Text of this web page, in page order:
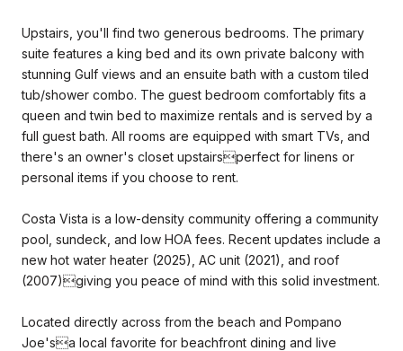
Upstairs, you'll find two generous bedrooms. The primary
suite features a king bed and its own private balcony with
stunning Gulf views and an ensuite bath with a custom tiled
tub/shower combo. The guest bedroom comfortably fits a
queen and twin bed to maximize rentals and is served by a
full guest bath. All rooms are equipped with smart TVs, and
there's an owner's closet upstairsperfect for linens or
personal items if you choose to rent.
Costa Vista is a low-density community offering a community
pool, sundeck, and low HOA fees. Recent updates include a
new hot water heater (2025), AC unit (2021), and roof
(2007)giving you peace of mind with this solid investment.
Located directly across from the beach and Pompano
Joe'sa local favorite for beachfront dining and live